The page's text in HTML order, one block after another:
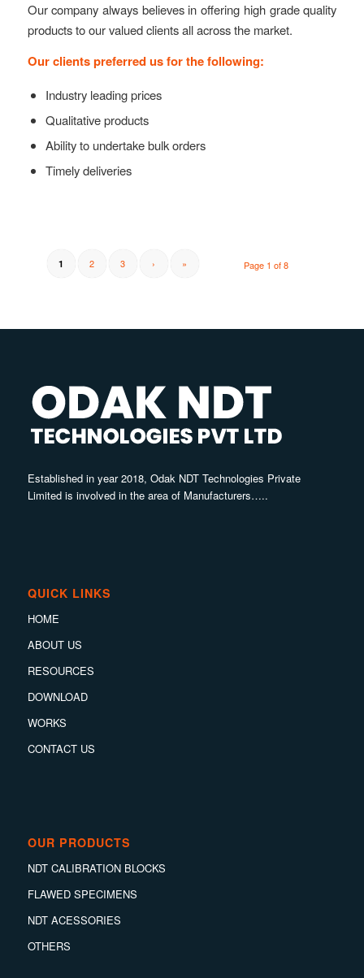
Our company always believes in offering high grade quality
products to our valued clients all across the market.
Our clients preferred us for the following:
Industry leading prices
Qualitative products
Ability to undertake bulk orders
Timely deliveries
Page 1 of 8
1 2 3 › »
Established in year 2018, Odak NDT Technologies Private
Limited is involved in the area of Manufacturers…..
QUICK LINKS
HOME
ABOUT US
RESOURCES
DOWNLOAD
WORKS
CONTACT US
OUR PRODUCTS
NDT CALIBRATION BLOCKS
FLAWED SPECIMENS
NDT ACESSORIES
OTHERS